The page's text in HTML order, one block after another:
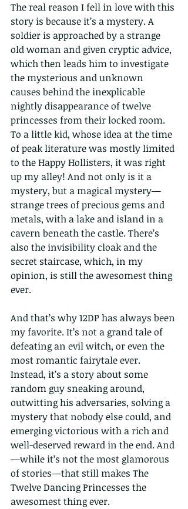
The real reason I fell in love with this
story is because it’s a mystery. A
soldier is approached by a strange
old woman and given cryptic advice,
which then leads him to investigate
the mysterious and unknown
causes behind the inexplicable
nightly disappearance of twelve
princesses from their locked room.
To a little kid, whose idea at the time
of peak literature was mostly limited
to the Happy Hollisters, it was right
up my alley! And not only is it a
mystery, but a magical mystery—
strange trees of precious gems and
metals, with a lake and island in a
cavern beneath the castle. There’s
also the invisibility cloak and the
secret staircase, which, in my
opinion, is still the awesomest thing
ever.
And that’s why 12DP has always been
my favorite. It’s not a grand tale of
defeating an evil witch, or even the
most romantic fairytale ever.
Instead, it’s a story about some
random guy sneaking around,
outwitting his adversaries, solving a
mystery that nobody else could, and
emerging victorious with a rich and
well-deserved reward in the end. And
—while it’s not the most glamorous
of stories—that still makes The
Twelve Dancing Princesses the
awesomest thing ever.